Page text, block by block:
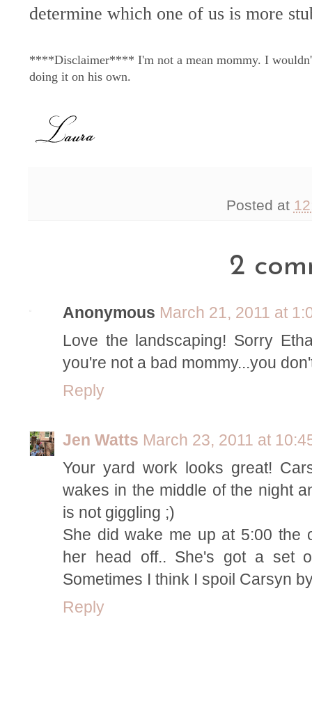
determine which one of us is more
****Disclaimer**** I'm not a mean mommy. I
doing it on his own.
Posted at
2
Anonymous March 21, 2011 at
Love the landscaping! Sorry
you're not a bad mommy...you
Reply
Jen Watts March 23, 2011 at
Your yard work looks great!
wakes in the middle of the night
is not giggling ;)
She did wake me up at 5:00 the
her head off.. She's got a set
Sometimes I think I spoil Carsyn
Reply